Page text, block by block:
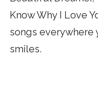
Know Why I Love
songs everywhere
smiles.